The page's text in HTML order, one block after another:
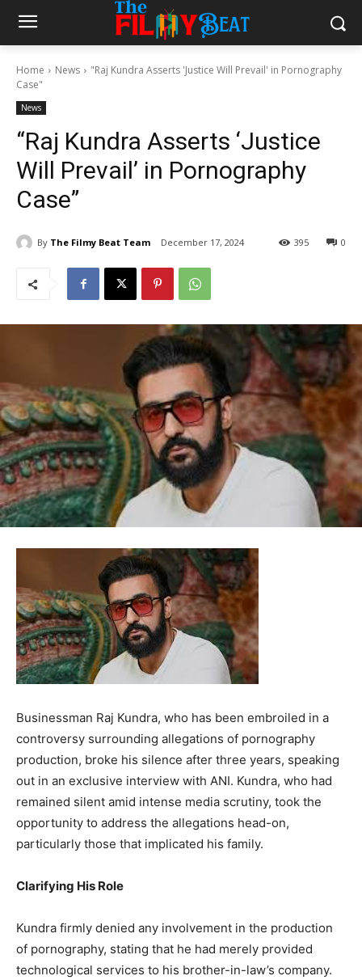
Home News
"Raj Kundra Asserts 'Justice Will Prevail' in Pornography
Case"
News
“Raj Kundra Asserts ‘Justice
Will Prevail’ in Pornography
Case”
By The Filmy Beat Team December 17, 2024 0
395
Businessman Raj Kundra, who has been embroiled in a
controversy surrounding allegations of pornography
production, broke his silence after three years, speaking
out in an exclusive interview with ANI. Kundra, who had
remained silent amid intense media scrutiny, took the
opportunity to address the allegations head-on,
particularly those that implicated his family.
Clarifying His Role
Kundra firmly denied any involvement in the production
of pornography, stating that he had merely provided
technological services to his brother-in-law’s company.